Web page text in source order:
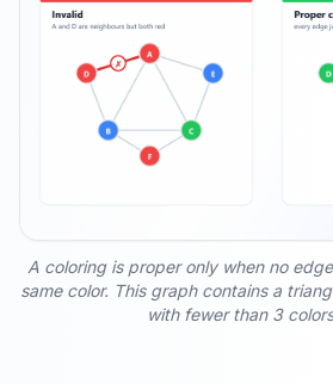
A coloring is proper only when no
same color. This graph contains a
with fewer than 3